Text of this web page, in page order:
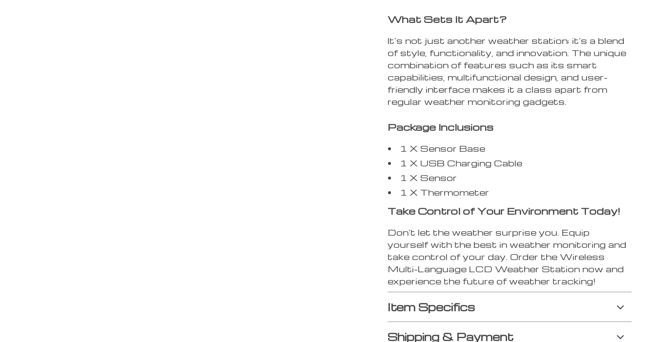
What Sets It Apart?
It’s not just another weather station; it’s a blend
of style, functionality, and innovation. The unique
combination of features such as its smart
capabilities, multifunctional design, and user-
friendly interface makes it a class apart from
regular weather monitoring gadgets.
Package Inclusions
1 X Sensor Base
1 X USB Charging Cable
1 X Sensor
1 X Thermometer
Take Control of Your Environment Today!
Don’t let the weather surprise you. Equip
yourself with the best in weather monitoring and
take control of your day. Order the Wireless
Multi-Language LCD Weather Station now and
experience the future of weather tracking!
Item Specifics
Shipping & Payment